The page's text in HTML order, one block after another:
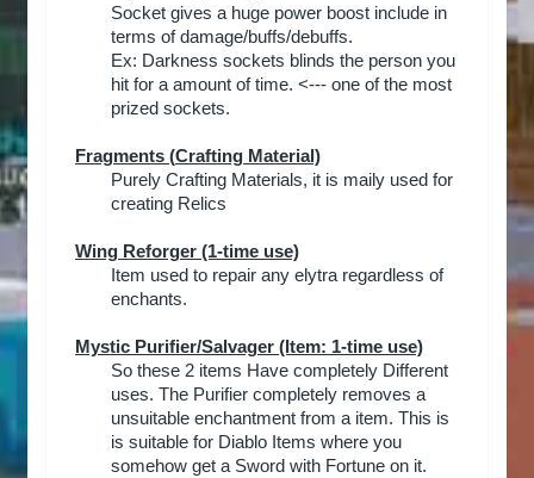
Socket gives a huge power boost include in
terms of damage/buffs/debuffs.
Ex: Darkness sockets blinds the person you
hit for a amount of time. <--- one of the most
prized sockets.​
Fragments (Crafting Material)
Purely Crafting Materials, it is maily used for
creating Relics
Wing Reforger (1-time use)
Item used to repair any elytra regardless of
enchants.​
Mystic Purifier/Salvager (Item: 1-time use)
So these 2 items Have completely Different
uses. The Purifier completely removes a
unsuitable enchantment from a item. This is
is suitable for Diablo Items where you
somehow get a Sword with Fortune on it.